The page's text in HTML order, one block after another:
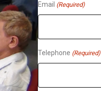
Email (Required)
Telephone (Required)